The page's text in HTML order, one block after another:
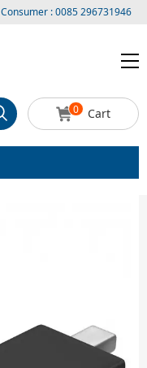
Consumer : 0085 296731946
0 Cart